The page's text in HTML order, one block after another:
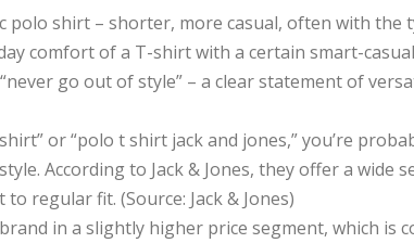
shirt – shorter, more casual, often with the
comfort of a T-shirt with a certain smart-
go out of style” – a clear statement of
or “polo t shirt jack and jones,” you’re
According to Jack & Jones, they offer a wide
regular fit. (Source: Jack & Jones)
in a slightly higher price segment, which is